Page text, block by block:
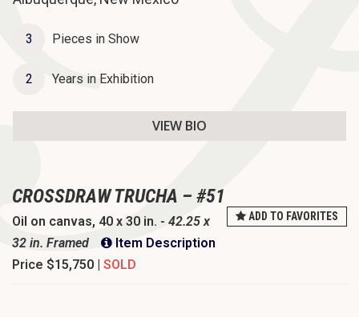
3 Pieces in Show
2 Years in Exhibition
VIEW BIO
CROSSDRAW TRUCHA – #51
ADD TO FAVORITES
Oil on canvas, 40 x 30 in. - 42.25 x
32 in. Framed
Item Description
Price $15,750 | SOLD